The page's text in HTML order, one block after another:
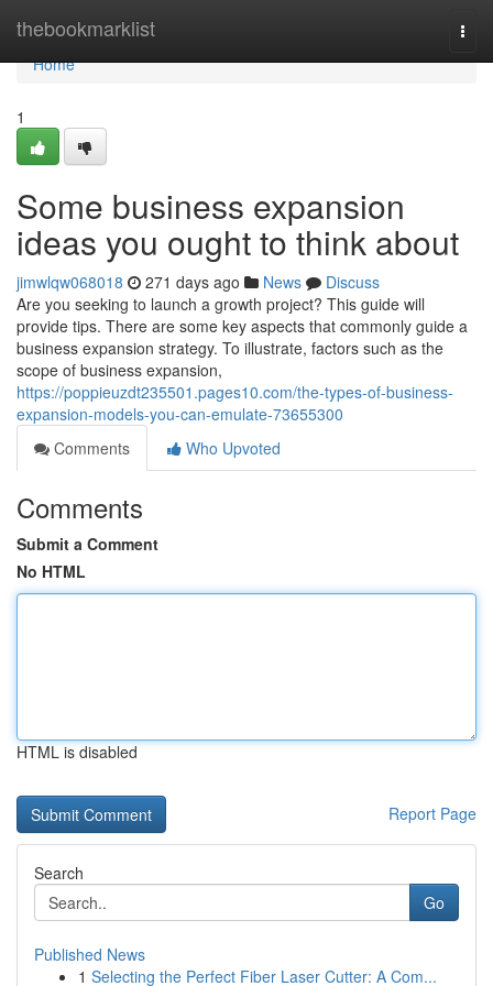
thebookmarklist
Home
Home
1
Some business expansion
ideas you ought to think about
jimwlqw068018 271 days ago News
Discuss
Are you seeking to launch a growth project? This guide will
provide tips. There are some key aspects that commonly guide a
business expansion strategy. To illustrate, factors such as the
scope of business expansion,
https://poppieuzdt235501.pages10.com/the-types-of-business-
expansion-models-you-can-emulate-73655300
Comments
Who Upvoted
Comments
Submit a Comment
No HTML
HTML is disabled
Report Page
Search
Go
Published News
1 Selecting the Perfect Fiber Laser Cutter: A Com...